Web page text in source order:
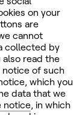
on your
are
cannot
collected by
read the
of such
which you
data that we
notice, in which